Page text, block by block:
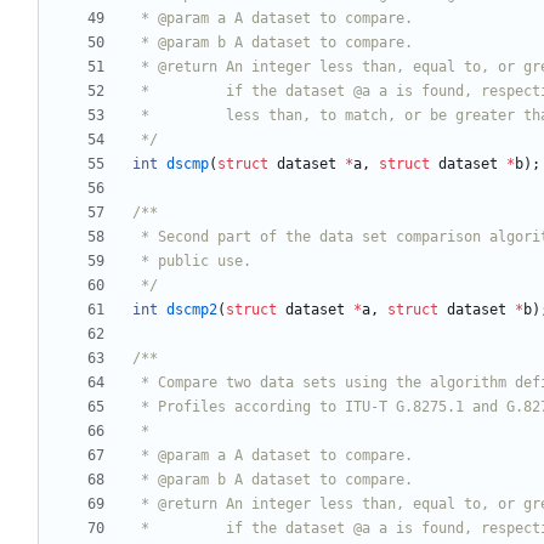
*/
int dscmp( struct dataset *a, struct dataset * b) ;
*/
int dscmp2( struct dataset *a, struct dataset * b)